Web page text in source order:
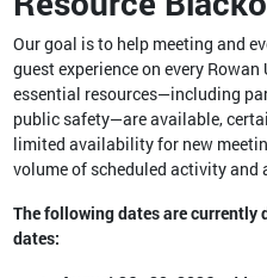
Our goal is to help meeting and
guest experience on every
essential resources—including
public safety—are available,
limited availability for new
volume of scheduled activity
The following dates are currently
dates: